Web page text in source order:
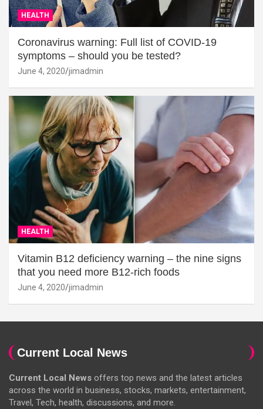
HEALTH
Coronavirus warning: Full list of COVID-19
symptoms – should you be tested?
June 4, 2020 jimadmin
HEALTH
Vitamin B12 deficiency warning – the nine signs
that you need more B12-rich foods
June 4, 2020 jimadmin
Current Local News
Current Local News offers top news and the latest articles
across the world in business, stocks, markets, entertainment,
Travel, Tech, health, discussions, and more.